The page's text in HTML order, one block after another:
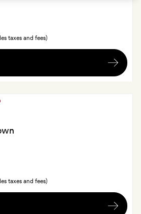
taxes and fees)
taxes and fees)